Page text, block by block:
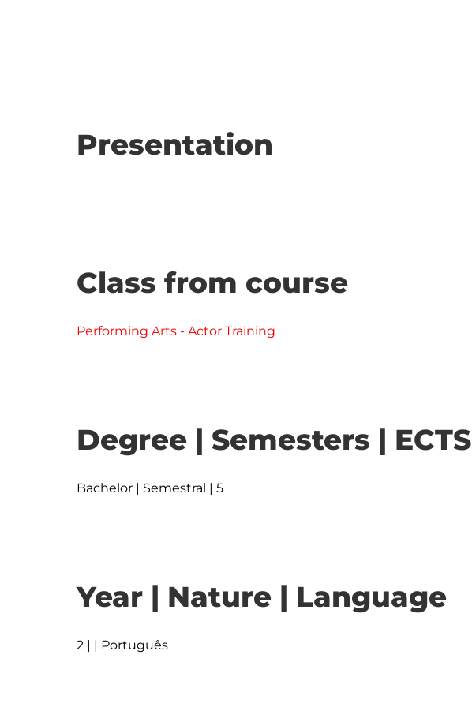
Presentation
Class from course
Performing Arts - Actor Training
Degree | Semesters | ECTS
Bachelor | Semestral | 5
Year | Nature | Language
2 | | Português